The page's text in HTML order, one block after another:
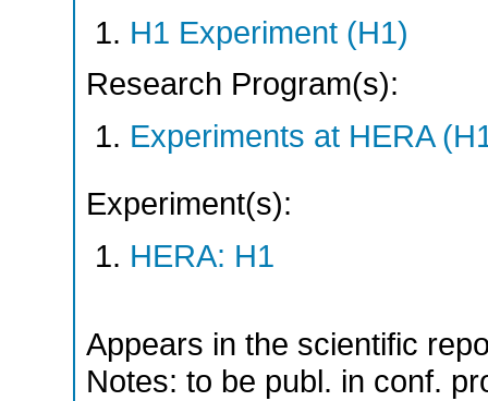
H1 Experiment (H1)
Research Program(s):
Experiments at HERA
Experiment(s):
HERA: H1
Appears in the scientific
Notes: to be publ. in conf.